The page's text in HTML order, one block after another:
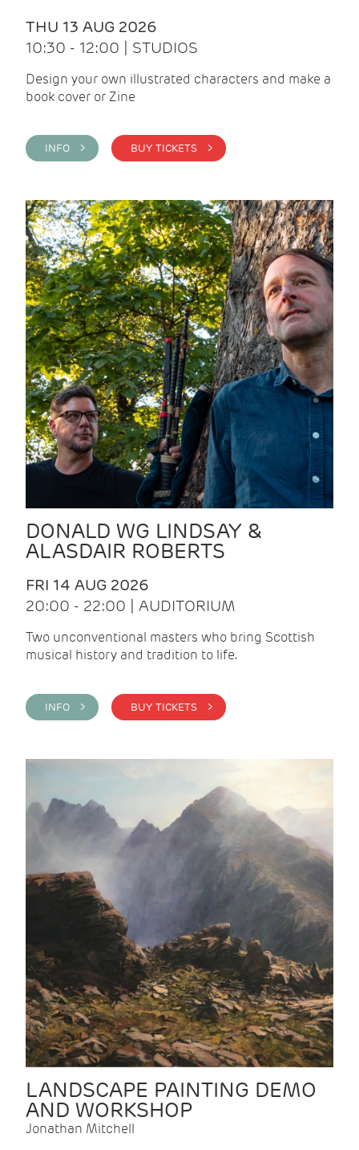
THU 13 AUG 2026
10:30 - 12:00 | STUDIOS
Design your own illustrated characters and make a
book cover or Zine
INFO > BUY TICKETS >
DONALD WG LINDSAY &
ALASDAIR ROBERTS
FRI 14 AUG 2026
20:00 - 22:00 | AUDITORIUM
Two unconventional masters who bring Scottish
musical history and tradition to life.
INFO > BUY TICKETS >
LANDSCAPE PAINTING DEMO
AND WORKSHOP
Jonathan Mitchell